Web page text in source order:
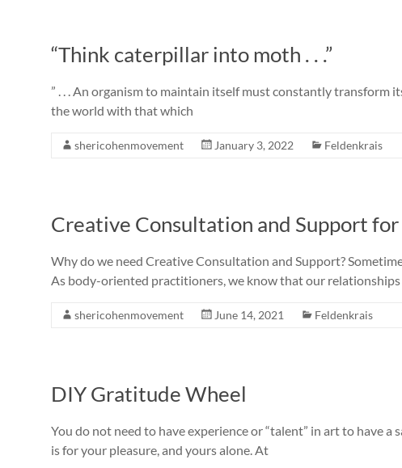
“Think caterpillar into moth . . .”
” . . . An organism to maintain itself must constantly
the world with that which
shericohenmovement January 3, 2022 Feldenkrais
Creative Consultation and Support
Why do we need Creative Consultation and Support?
As body-oriented practitioners, we know that our
shericohenmovement June 14, 2021 Feldenkrais
DIY Gratitude Wheel
You do not need to have experience or “talent” in art to have
is for your pleasure, and yours alone. At